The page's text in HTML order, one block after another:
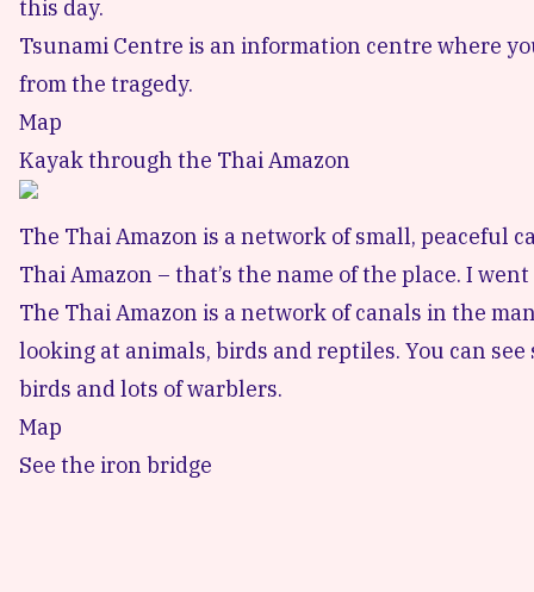
this day.
Tsunami Centre is an information centre where
from the tragedy.
Map
Kayak through the Thai Amazon
The Thai Amazon is a network of small, peaceful
Thai Amazon – that’s the name of the place. I
The Thai Amazon is a network of canals in the
looking at animals, birds and reptiles. You can
birds and lots of warblers.
Map
See the iron bridge